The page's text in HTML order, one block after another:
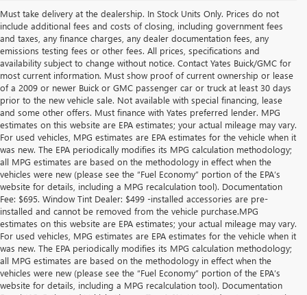
Must take delivery at the dealership. In Stock Units Only. Prices do not
include additional fees and costs of closing, including government fees
and taxes, any finance charges, any dealer documentation fees, any
emissions testing fees or other fees. All prices, specifications and
availability subject to change without notice. Contact Yates Buick/GMC for
most current information. Must show proof of current ownership or lease
of a 2009 or newer Buick or GMC passenger car or truck at least 30 days
prior to the new vehicle sale. Not available with special financing, lease
and some other offers. Must finance with Yates preferred lender. MPG
estimates on this website are EPA estimates; your actual mileage may vary.
For used vehicles, MPG estimates are EPA estimates for the vehicle when it
was new. The EPA periodically modifies its MPG calculation methodology;
all MPG estimates are based on the methodology in effect when the
vehicles were new (please see the “Fuel Economy” portion of the EPA’s
website for details, including a MPG recalculation tool). Documentation
Fee: $695. Window Tint Dealer: $499 -installed accessories are pre-
installed and cannot be removed from the vehicle purchase.MPG
estimates on this website are EPA estimates; your actual mileage may vary.
For used vehicles, MPG estimates are EPA estimates for the vehicle when it
was new. The EPA periodically modifies its MPG calculation methodology;
all MPG estimates are based on the methodology in effect when the
vehicles were new (please see the “Fuel Economy” portion of the EPA’s
website for details, including a MPG recalculation tool). Documentation